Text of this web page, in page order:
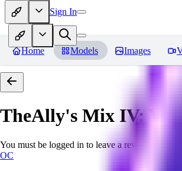
Sign In
Home Models Images
TheAlly's Mix IV:
You must be logged in to leave a review
OC